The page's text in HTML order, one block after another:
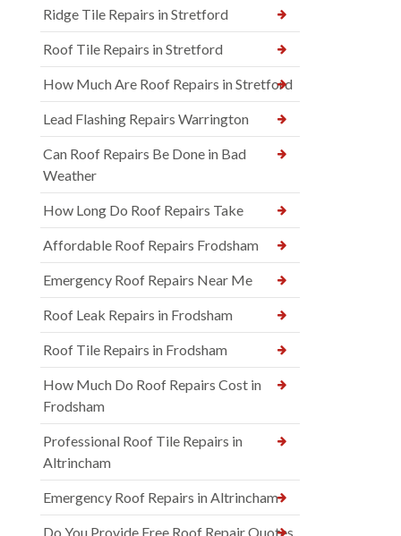
Ridge Tile Repairs in Stretford
Roof Tile Repairs in Stretford
How Much Are Roof Repairs in Stretford
Lead Flashing Repairs Warrington
Can Roof Repairs Be Done in Bad
Weather
How Long Do Roof Repairs Take
Affordable Roof Repairs Frodsham
Emergency Roof Repairs Near Me
Roof Leak Repairs in Frodsham
Roof Tile Repairs in Frodsham
How Much Do Roof Repairs Cost in
Frodsham
Professional Roof Tile Repairs in
Altrincham
Emergency Roof Repairs in Altrincham
Do You Provide Free Roof Repair Quotes